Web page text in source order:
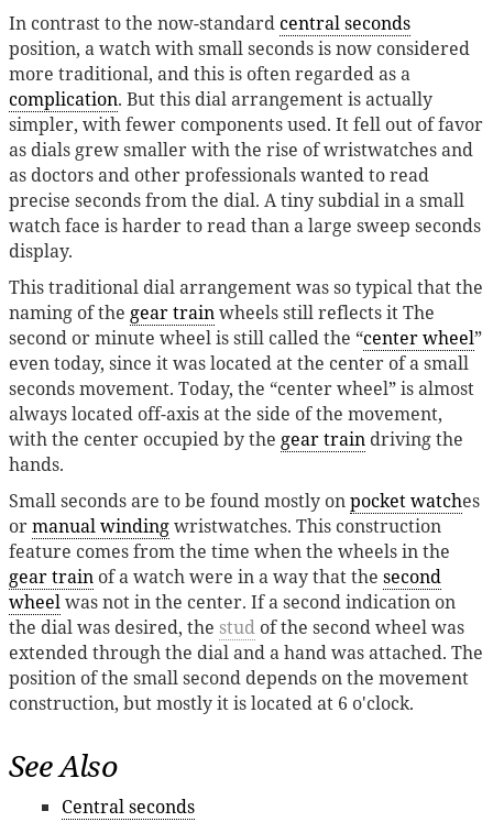
In contrast to the now-standardcentral seconds
position, a watch with small seconds is now considered
more traditional, and this is often regarded as a
complication. But this dial arrangement is actually
simpler, with fewer components used. It fell out of favor
as dials grew smaller with the rise of wristwatches and
as doctors and other professionals wanted to read
precise seconds from the dial. A tiny subdial in a small
watch face is harder to read than a large sweep seconds
display.
This traditional dial arrangement was so typical that the
naming of the gear trainwheels still reflects it The
second or minute wheel is still called the “center wheel”
even today, since it was located at the center of a small
seconds movement. Today, the “center wheel” is almost
always located off-axis at the side of the movement,
with the center occupied by the gear train driving the
hands.
Small seconds are to be found mostly onpocket watches
ormanual windingwristwatches. This construction
feature comes from the time when the wheels in the
gear train of a watch were in a way that the second
wheelwas not in the center. If a second indication on
the dial was desired, the stud of the second wheel was
extended through the dial and a hand was attached. The
position of the small second depends on the movement
construction, but mostly it is located at 6 o'clock.
See Also
Central seconds